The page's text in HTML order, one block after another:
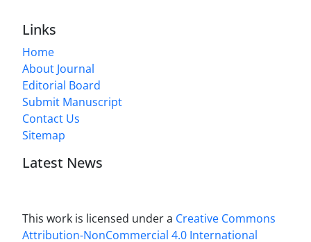
Links
Home
About Journal
Editorial Board
Submit Manuscript
Contact Us
Sitemap
Latest News
This work is licensed under a Creative Commons
Attribution-NonCommercial 4.0 International